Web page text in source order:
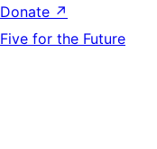
Donate ↗
Five for the Future